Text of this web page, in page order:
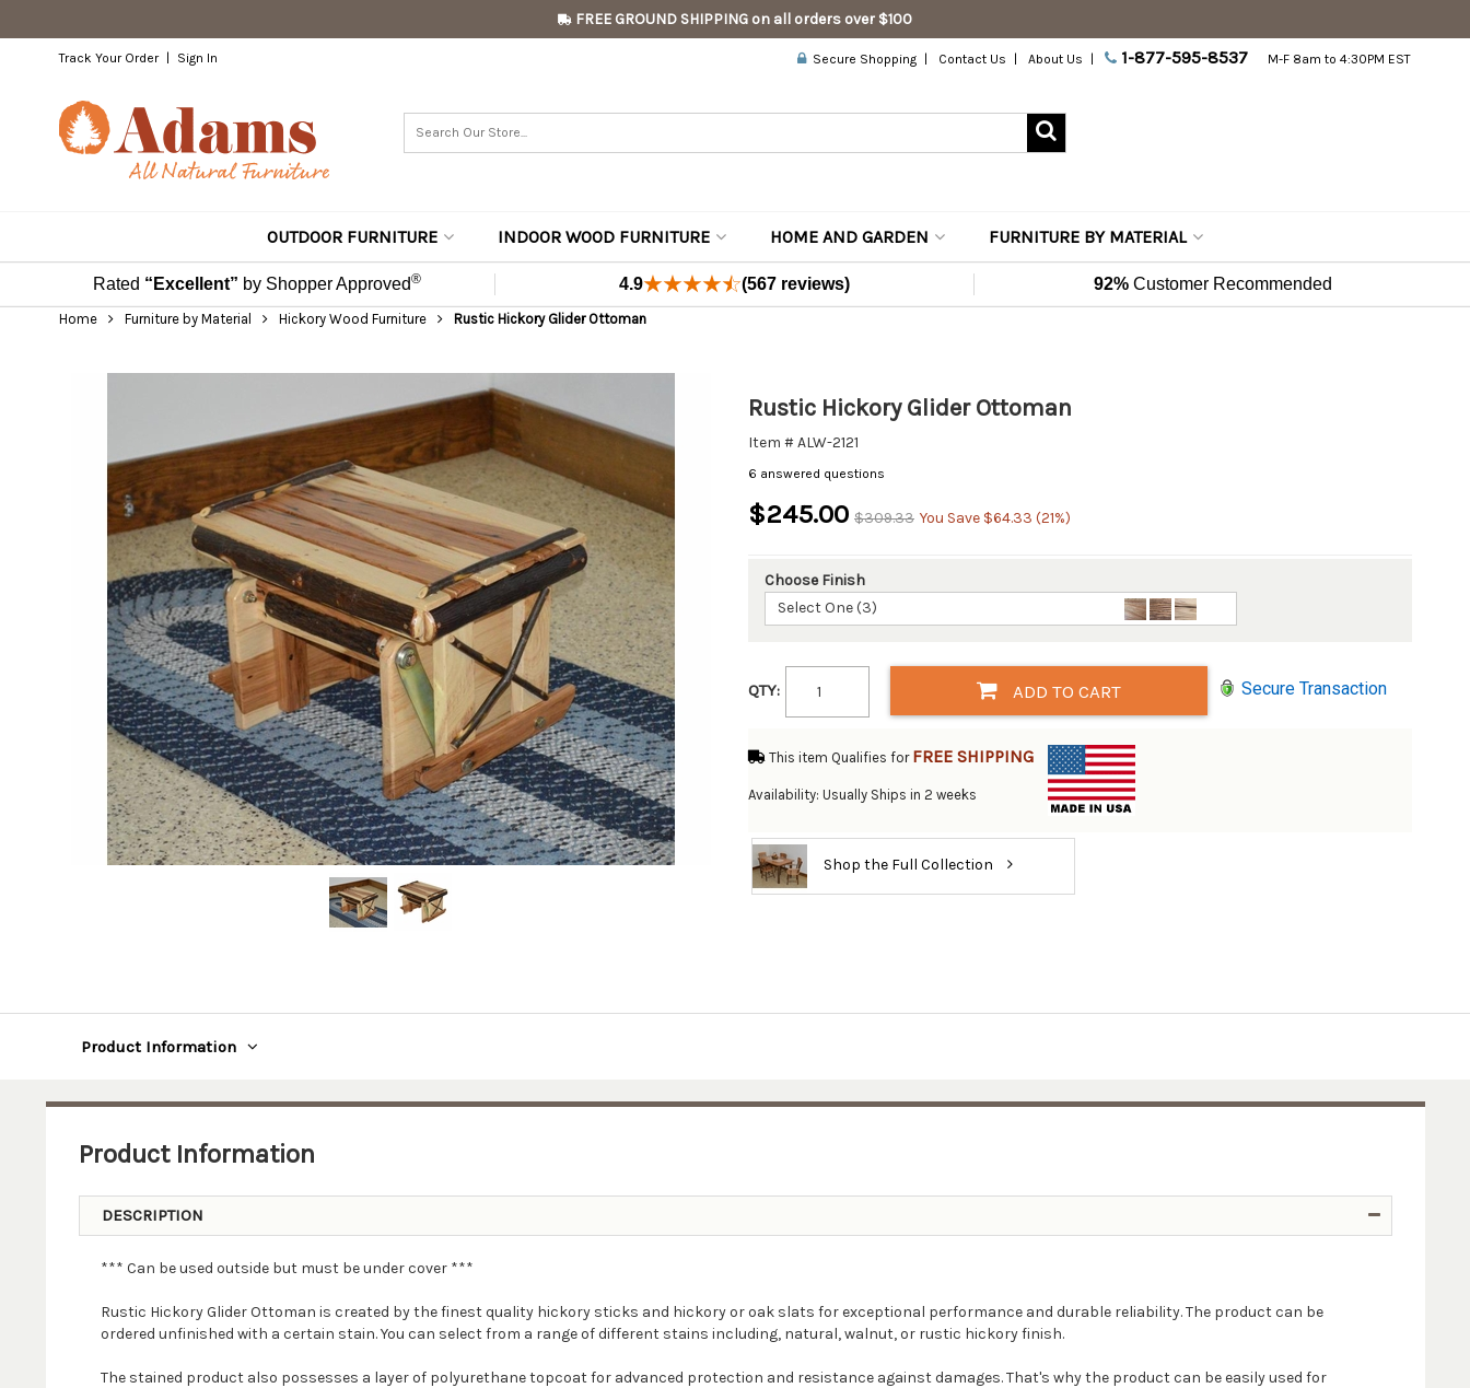
FREE GROUND SHIPPING on all orders over $100
Track Your Order Sign In Secure Shopping Contact Us About Us 1-877-595-8537 M-F 8am to 4:30PM EST
OUTDOOR FURNITURE INDOOR WOOD FURNITURE HOME AND GARDEN FURNITURE BY MATERIAL
Rated “Excellent” by Shopper Approved® 4.9 (567 reviews) 92% Customer Recommended
Home Furniture by Material Hickory Wood Furniture Rustic Hickory Glider Ottoman
Rustic Hickory Glider Ottoman
Item # ALW-2121
6 answered questions
$245.00 $309.33 You Save $64.33 (21%)
Choose Finish
Select One (3)
QTY: ADD TO CART Secure Transaction
This item Qualifies for FREE SHIPPING
Availability: Usually Ships in 2 weeks
Shop the Full Collection
Product Information
Product Information
DESCRIPTION
*** Can be used outside but must be under cover ***
Rustic Hickory Glider Ottoman is created by the finest quality hickory sticks and hickory or oak slats for exceptional performance and durable reliability. The product can be
ordered unfinished with a certain stain. You can select from a range of different stains including, natural, walnut, or rustic hickory finish.
The stained product also possesses a layer of polyurethane topcoat for advanced protection and resistance against damages. That's why the product can be easily used for